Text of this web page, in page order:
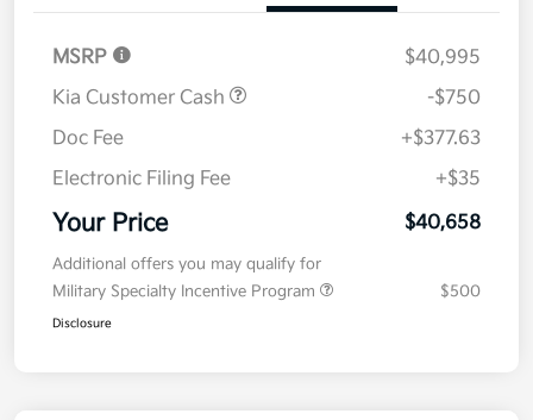
MSRP
$40,995
Kia Customer Cash
-$750
Doc Fee
+$377.63
Electronic Filing Fee
+$35
Your Price $40,658
Additional offers you may qualify for
Military Specialty Incentive Program
$500
Disclosure